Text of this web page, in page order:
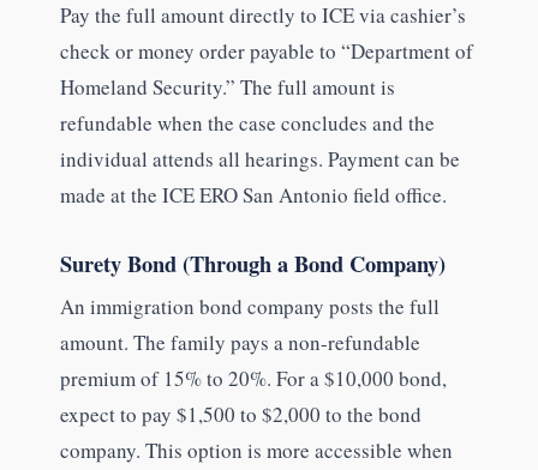
Pay the full amount directly to ICE via cashier’s
check or money order payable to “Department of
Homeland Security.” The full amount is
refundable when the case concludes and the
individual attends all hearings. Payment can be
made at the ICE ERO San Antonio field office.
Surety Bond (Through a Bond Company)
An immigration bond company posts the full
amount. The family pays a non-refundable
premium of 15% to 20%. For a $10,000 bond,
expect to pay $1,500 to $2,000 to the bond
company. This option is more accessible when